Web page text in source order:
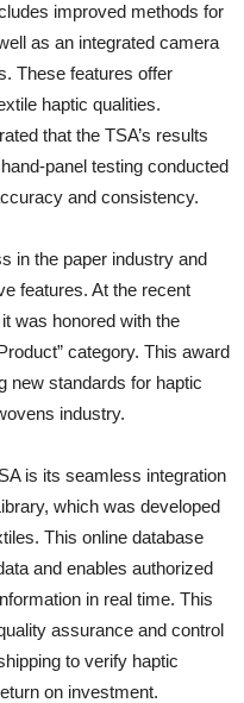
improved methods for
as an integrated camera
These features offer
haptic qualities.
that the TSA’s results
panel testing conducted
and consistency.
in the paper industry and
features. At the recent
was honored with the
category. This award
new standards for haptic
industry.
is its seamless integration
which was developed
This online database
and enables authorized
in real time. This
assurance and control
to verify haptic
on investment.